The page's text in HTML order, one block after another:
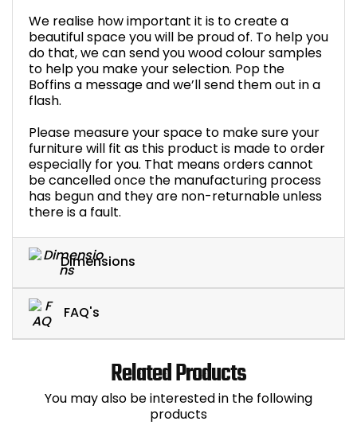
We realise how important it is to create a
beautiful space you will be proud of. To help you
do that, we can send you wood colour samples
to help you make your selection. Pop the
Boffins a message and we’ll send them out in a
flash.
Please measure your space to make sure your
furniture will fit as this product is made to order
especially for you. That means orders cannot
be cancelled once the manufacturing process
has begun and they are non-returnable unless
there is a fault.
Dimensions
FAQ's
Related Products
You may also be interested in the following
products